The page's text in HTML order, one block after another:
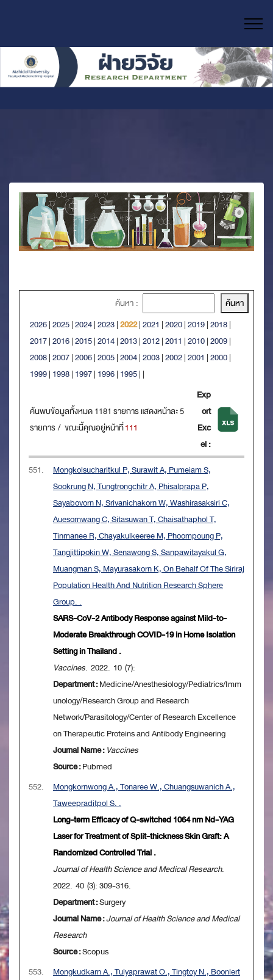
ค้นหา :
2026|2025|2024|2023|2022|2021 |2020|2019|2018|
2017|2016|2015|2014|2013|2012|2011 |2010|2009|
2008|2007|2006|2005|2004|2003|2002|2001 |2000|
1999| 1998| 1997| 1996| 1995| |
ค้นพบข้อมูลทั้งหมด 1181 รายการ แสดงหน้าละ 5
รายการ / ขณะนี้คุณอยู่หน้าที่111
Exp
ort
Exc
el :
551.
Mongkolsucharitkul P, Surawit A, Pumeiam S,
Sookrung N, Tungtrongchitr A, Phisalprapa P,
Sayabovorn N, Srivanichakorn W, Washirasaksiri C,
Auesomwang C, Sitasuwan T, Chaisathaphol T,
Tinmanee R, Chayakulkeeree M, Phoompoung P,
Tangjittipokin W, Senawong S, Sanpawitayakul G,
Muangman S, Mayurasakorn K, On Behalf Of The Siriraj
Population Health And Nutrition Research Sphere
Group. .
SARS-CoV-2 Antibody Response against Mild-to-
Moderate Breakthrough COVID-19 in Home Isolation
Setting in Thailand .
Vaccines. 2022. 10 (7):
Department :Medicine/Anesthesiology/Pediatrics/Imm
unology/Research Group and Research
Network/Parasitology/Center of Research Excellence
on Therapeutic Proteins and Antibody Engineering
Journal Name :Vaccines
Source :Pubmed
552.
Mongkornwong A., Tonaree W., Chuangsuwanich A.,
Taweepraditpol S. .
Long-term Efficacy of Q-switched 1064 nm Nd-YAG
Laser for Treatment of Split-thickness Skin Graft: A
Randomized Controlled Trial .
Journal of Health Science and Medical Research.
2022. 40 (3): 309-316.
Department :Surgery
Journal Name :Journal of Health Science and Medical
Research
Source :Scopus
553.
Mongkudkarn A., Tulyaprawat O., Tingtoy N., Boonlert